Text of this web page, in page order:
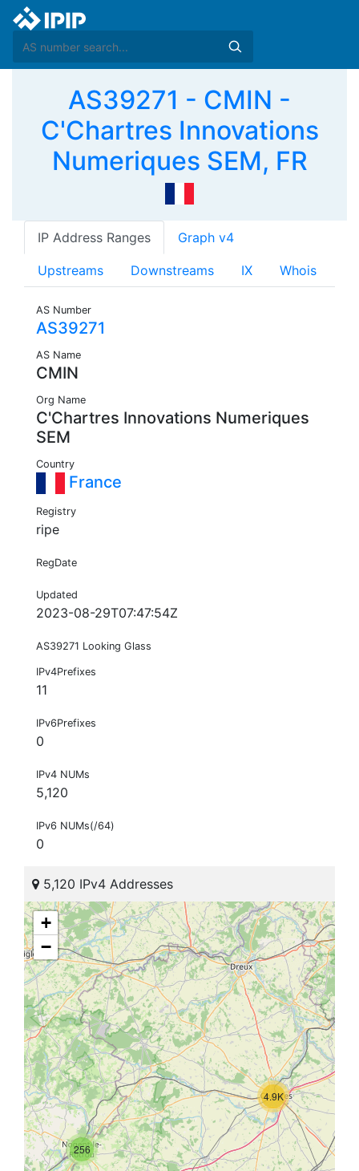
AS39271 - CMIN -
C'Chartres Innovations
Numeriques SEM, FR
IP Address Ranges Graph v4
Upstreams Downstreams IX Whois
AS Number
AS39271
AS Name
CMIN
Org Name
C'Chartres Innovations Numeriques
SEM
Country
France
Registry
ripe
RegDate
Updated
2023-08-29T07:47:54Z
AS39271 Looking Glass
IPv4Prefixes
11
IPv6Prefixes
0
IPv4 NUMs
5,120
IPv6 NUMs(/64)
0
5,120 IPv4 Addresses
256
4.9K
+
−